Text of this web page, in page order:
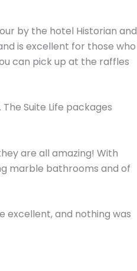
by the hotel Historian and
is excellent for those who
can pick up at the raffles
Suite Life packages
are all amazing! With
marble bathrooms and of
excellent, and nothing was